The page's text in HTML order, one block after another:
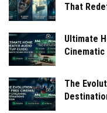
That
Ultimate
Cinematic
The